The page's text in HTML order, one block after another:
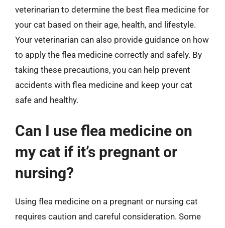
veterinarian to determine the best flea medicine for
your cat based on their age, health, and lifestyle.
Your veterinarian can also provide guidance on how
to apply the flea medicine correctly and safely. By
taking these precautions, you can help prevent
accidents with flea medicine and keep your cat
safe and healthy.
Can I use flea medicine on
my cat if it’s pregnant or
nursing?
Using flea medicine on a pregnant or nursing cat
requires caution and careful consideration. Some